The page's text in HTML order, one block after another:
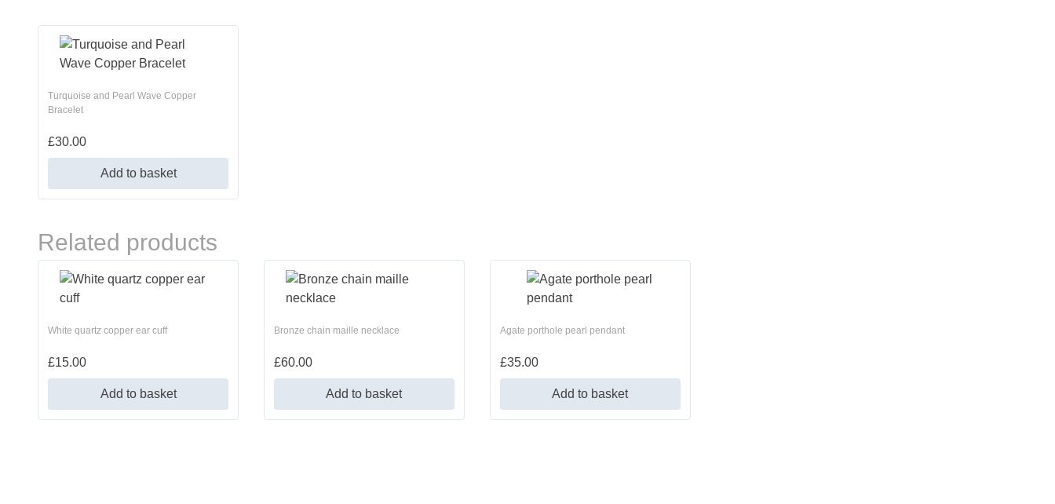
Turquoise and Pearl Wave Copper
Bracelet
£30.00
Add to basket
Related products
White quartz copper ear cuff
£15.00
Add to basket
Bronze chain maille necklace
£60.00
Add to basket
Agate porthole pearl pendant
£35.00
Add to basket